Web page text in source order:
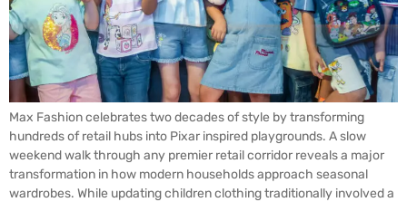
Max Fashion celebrates two decades of style by transforming
hundreds of retail hubs into Pixar inspired playgrounds. A slow
weekend walk through any premier retail corridor reveals a major
transformation in how modern households approach seasonal
wardrobes. While updating children clothing traditionally involved a